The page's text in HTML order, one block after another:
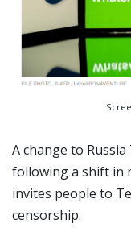
A change to
following a shift in
invites people to
censorship.